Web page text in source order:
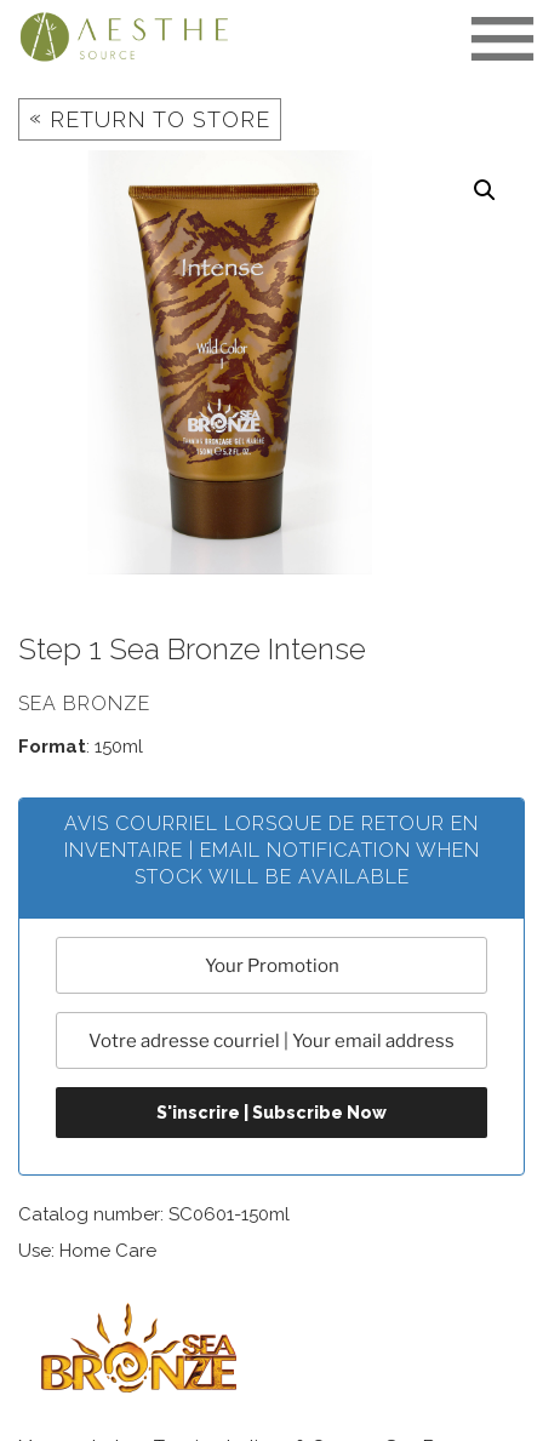
Skip
« RETURN TO STORE
Step 1 Sea Bronze Intense
SEA BRONZE
Format: 150ml
AVIS COURRIEL LORSQUE DE RETOUR EN
INVENTAIRE | EMAIL NOTIFICATION WHEN
STOCK WILL BE AVAILABLE
Catalog number: SC0601-150ml
Use: Home Care